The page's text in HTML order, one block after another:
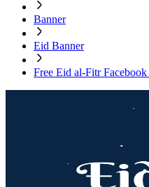
Banner
Eid Banner
Free Eid al-Fitr